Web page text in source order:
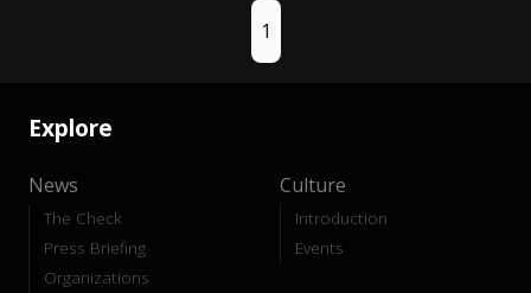
1
Explore
News
The Check
Press Briefing
Organizations
Culture
Introduction
Events